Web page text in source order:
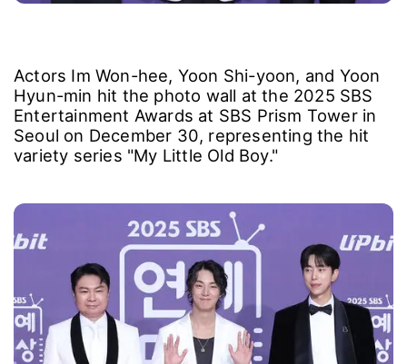
Actors Im Won-hee, Yoon Shi-yoon, and Yoon
Hyun-min hit the photo wall at the 2025 SBS
Entertainment Awards at SBS Prism Tower in
Seoul on December 30, representing the hit
variety series "My Little Old Boy."